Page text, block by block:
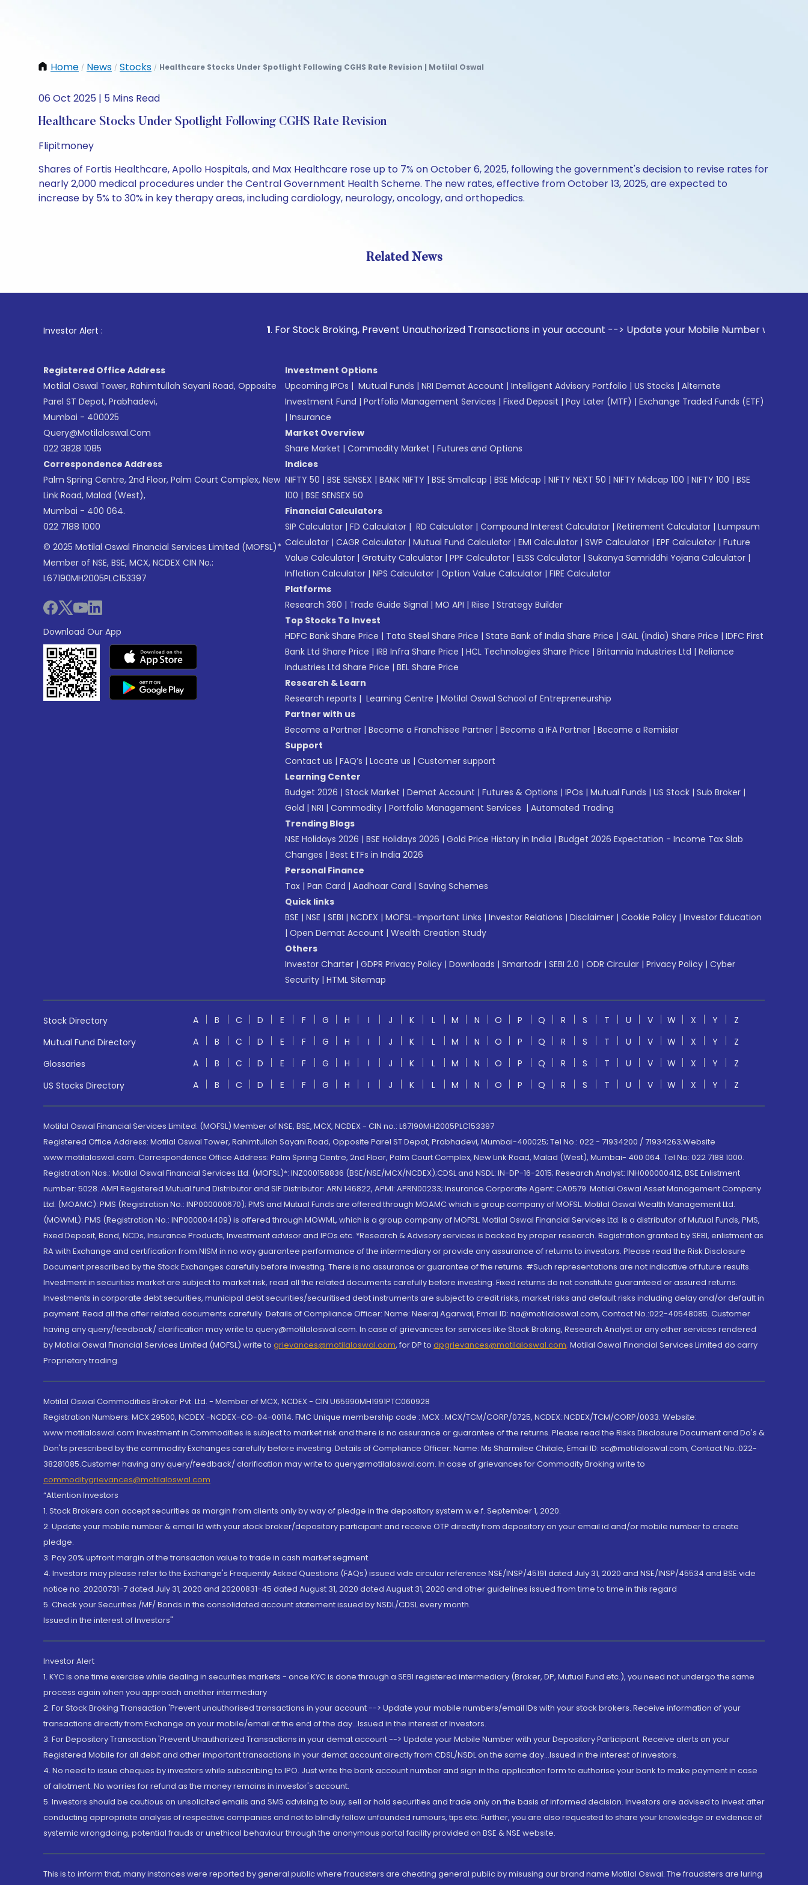
Home / News / Stocks / Healthcare Stocks Under Spotlight Following CGHS Rate Revision | Motilal Oswal
06 Oct 2025 | 5 Mins Read
Healthcare Stocks Under Spotlight Following CGHS Rate Revision
Flipitmoney
Shares of Fortis Healthcare, Apollo Hospitals, and Max Healthcare rose up to 7% on October 6, 2025, following the government's decision to revise rates for
nearly 2,000 medical procedures under the Central Government Health Scheme. The new rates, effective from October 13, 2025, are expected to
increase by 5% to 30% in key therapy areas, including cardiology, neurology, oncology, and orthopedics.
Related News
Investor Alert : . For Stock Broking, Prevent Unauthorized Transactions in your account --> Update your Mobile Number with your
Registered Office Address
Motilal Oswal Tower, Rahimtullah Sayani Road, Opposite
Parel ST Depot, Prabhadevi,
Mumbai - 400025
Query@motilaloswal.com
022 3828 1085
Correspondence Address
Palm Spring Centre, 2nd Floor, Palm Court Complex, New
Link Road, Malad (West),
Mumbai - 400 064.
022 7188 1000
© 2025 Motilal Oswal Financial Services Limited (MOFSL)*
Member of NSE, BSE, MCX, NCDEX CIN No.:
L67190MH2005PLC153397
Download Our App
Investment Options
Upcoming IPOs | Mutual Funds | NRI Demat Account | Intelligent Advisory Portfolio | US Stocks | Alternate
Investment Fund | Portfolio Management Services | Fixed Deposit | Pay Later (MTF) | Exchange Traded Funds (ETF)
| Insurance
Market Overview
Share Market | Commodity Market | Futures and Options
Indices
NIFTY 50 | BSE SENSEX | BANK NIFTY | BSE Smallcap | BSE Midcap | NIFTY NEXT 50 | NIFTY Midcap 100 | NIFTY 100 | BSE
100 | BSE SENSEX 50
Financial Calculators
SIP Calculator | FD Calculator | RD Calculator | Compound Interest Calculator | Retirement Calculator | Lumpsum
Calculator | CAGR Calculator | Mutual Fund Calculator | EMI Calculator | SWP Calculator | EPF Calculator | Future
Value Calculator | Gratuity Calculator | PPF Calculator | ELSS Calculator | Sukanya Samriddhi Yojana Calculator |
Inflation Calculator | NPS Calculator | Option Value Calculator | FIRE Calculator
Platforms
Research 360 | Trade Guide Signal | MO API | Riise | Strategy Builder
Top Stocks To Invest
HDFC Bank Share Price | Tata Steel Share Price | State Bank of India Share Price | GAIL (India) Share Price | IDFC First
Bank Ltd Share Price | IRB Infra Share Price | HCL Technologies Share Price | Britannia Industries Ltd | Reliance
Industries Ltd Share Price | BEL Share Price
Research & Learn
Research reports | Learning Centre | Motilal Oswal School of Entrepreneurship
Partner with us
Become a Partner | Become a Franchisee Partner | Become a IFA Partner | Become a Remisier
Support
Contact us | FAQ’s | Locate us | Customer support
Learning Center
Budget 2026 | Stock Market | Demat Account | Futures & Options | IPOs | Mutual Funds | US Stock | Sub Broker |
Gold | NRI | Commodity | Portfolio Management Services | Automated Trading
Trending Blogs
NSE Holidays 2026 | BSE Holidays 2026 | Gold Price History in India | Budget 2026 Expectation - Income Tax Slab
Changes | Best ETFs in India 2026
Personal Finance
Tax | Pan Card | Aadhaar Card | Saving Schemes
Quick links
BSE | NSE | SEBI | NCDEX | MOFSL-Important Links | Investor Relations | Disclaimer | Cookie Policy | Investor Education
| Open Demat Account | Wealth Creation Study
Others
Investor Charter | GDPR Privacy Policy | Downloads | Smartodr | SEBI 2.0 | ODR Circular | Privacy Policy | Cyber
Security | HTML Sitemap
Stock Directory A B C D E F G H I J K L M N O P Q R S T U V W X Y
Z
Mutual Fund Directory
A B C D E F G H I J K L M N O P Q R S T U V W X Y
Z
Glossaries
A B C D E F G H I J K L M N O P Q R S T U V W X Y
Z
US Stocks Directory
A B C D E F G H I J K L M N O P Q R S T U V W X Y Z
Motilal Oswal Financial Services Limited. (MOFSL) Member of NSE, BSE, MCX, NCDEX - CIN no.: L67190MH2005PLC153397
Registered Office Address: Motilal Oswal Tower, Rahimtullah Sayani Road, Opposite Parel ST Depot, Prabhadevi, Mumbai-400025; Tel No.: 022 - 71934200 / 71934263;Website
www.motilaloswal.com. Correspondence Office Address: Palm Spring Centre, 2nd Floor, Palm Court Complex, New Link Road, Malad (West), Mumbai- 400 064. Tel No: 022 7188 1000.
Registration Nos.: Motilal Oswal Financial Services Ltd. (MOFSL)*: INZ000158836 (BSE/NSE/MCX/NCDEX);CDSL and NSDL: IN-DP-16-2015; Research Analyst: INH000000412, BSE Enlistment
number: 5028. AMFI Registered Mutual fund Distributor and SIF Distributor: ARN 146822, APMI: APRN00233; Insurance Corporate Agent: CA0579 .Motilal Oswal Asset Management Company
Ltd. (MOAMC): PMS (Registration No.: INP000000670); PMS and Mutual Funds are offered through MOAMC which is group company of MOFSL. Motilal Oswal Wealth Management Ltd.
(MOWML): PMS (Registration No.: INP000004409) is offered through MOWML, which is a group company of MOFSL. Motilal Oswal Financial Services Ltd. is a distributor of Mutual Funds, PMS,
Fixed Deposit, Bond, NCDs, Insurance Products, Investment advisor and IPOs.etc. *Research & Advisory services is backed by proper research. Registration granted by SEBI, enlistment as
RA with Exchange and certification from NISM in no way guarantee performance of the intermediary or provide any assurance of returns to investors. Please read the Risk Disclosure
Document prescribed by the Stock Exchanges carefully before investing. There is no assurance or guarantee of the returns. #Such representations are not indicative of future results.
Investment in securities market are subject to market risk, read all the related documents carefully before investing. Fixed returns do not constitute guaranteed or assured returns.
Investments in corporate debt securities, municipal debt securities/securitised debt instruments are subject to credit risks, market risks and default risks including delay and/or default in
payment. Read all the offer related documents carefully. Details of Compliance Officer: Name: Neeraj Agarwal, Email ID: na@motilaloswal.com, Contact No.:022-40548085. Customer
having any query/feedback/ clarification may write to query@motilaloswal.com. In case of grievances for services like Stock Broking, Research Analyst or any other services rendered
by Motilal Oswal Financial Services Limited (MOFSL) write to grievances@motilaloswal.com, for DP to dpgrievances@motilaloswal.com, Motilal Oswal Financial Services Limited do carry
Proprietary trading.
Motilal Oswal Commodities Broker Pvt. Ltd. - Member of MCX, NCDEX - CIN U65990MH1991PTC060928
Registration Numbers: MCX 29500, NCDEX -NCDEX-CO-04-00114. FMC Unique membership code : MCX : MCX/TCM/CORP/0725, NCDEX: NCDEX/TCM/CORP/0033. Website:
www.motilaloswal.com Investment in Commodities is subject to market risk and there is no assurance or guarantee of the returns. Please read the Risks Disclosure Document and Do's &
Don'ts prescribed by the commodity Exchanges carefully before investing. Details of Compliance Officer: Name: Ms Sharmilee Chitale, Email ID: sc@motilaloswal.com, Contact No.:022-
38281085.Customer having any query/feedback/ clarification may write to query@motilaloswal.com. In case of grievances for Commodity Broking write to
commoditygrievances@motilaloswal.com
“Attention Investors
1. Stock Brokers can accept securities as margin from clients only by way of pledge in the depository system w.e.f. September 1, 2020.
2. Update your mobile number & email Id with your stock broker/depository participant and receive OTP directly from depository on your email id and/or mobile number to create
pledge.
3. Pay 20% upfront margin of the transaction value to trade in cash market segment.
4. Investors may please refer to the Exchange's Frequently Asked Questions (FAQs) issued vide circular reference NSE/INSP/45191 dated July 31, 2020 and NSE/INSP/45534 and BSE vide
notice no. 20200731-7 dated July 31, 2020 and 20200831-45 dated August 31, 2020 dated August 31, 2020 and other guidelines issued from time to time in this regard
5. Check your Securities /MF/ Bonds in the consolidated account statement issued by NSDL/CDSL every month.
Issued in the interest of Investors"
Investor Alert
1. KYC is one time exercise while dealing in securities markets - once KYC is done through a SEBI registered intermediary (Broker, DP, Mutual Fund etc.), you need not undergo the same
process again when you approach another intermediary
2. For Stock Broking Transaction 'Prevent unauthorised transactions in your account --> Update your mobile numbers/email IDs with your stock brokers. Receive information of your
transactions directly from Exchange on your mobile/email at the end of the day...Issued in the interest of Investors.
3. For Depository Transaction 'Prevent Unauthorized Transactions in your demat account --> Update your Mobile Number with your Depository Participant. Receive alerts on your
Registered Mobile for all debit and other important transactions in your demat account directly from CDSL/NSDL on the same day...Issued in the interest of investors.
4. No need to issue cheques by investors while subscribing to IPO. Just write the bank account number and sign in the application form to authorise your bank to make payment in case
of allotment. No worries for refund as the money remains in investor's account.
5. Investors should be cautious on unsolicited emails and SMS advising to buy, sell or hold securities and trade only on the basis of informed decision. Investors are advised to invest after
conducting appropriate analysis of respective companies and not to blindly follow unfounded rumours, tips etc. Further, you are also requested to share your knowledge or evidence of
systemic wrongdoing, potential frauds or unethical behaviour through the anonymous portal facility provided on BSE & NSE website.
This is to inform that, many instances were reported by general public where fraudsters are cheating general public by misusing our brand name Motilal Oswal. The fraudsters are luring